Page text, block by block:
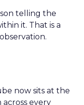
telling the
it. That is a
now sits at the
every